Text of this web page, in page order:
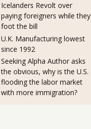
Icelanders Revolt over
paying foreigners while they
foot the bill
U.K. Manufacturing lowest
since 1992
Seeking Alpha Author asks
the obvious, why is the U.S.
flooding the labor market
with more immigration?